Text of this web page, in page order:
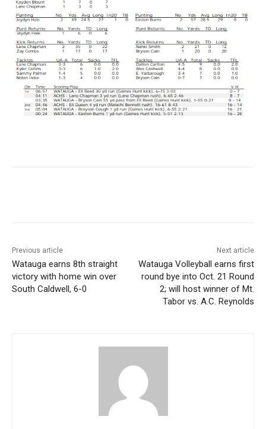
Previous article
Watauga earns 8th straight
victory with home win over
South Caldwell, 6-0
Next article
Watauga Volleyball earns first
round bye into Oct. 21 Round
2; will host winner of Mt.
Tabor vs. A.C. Reynolds